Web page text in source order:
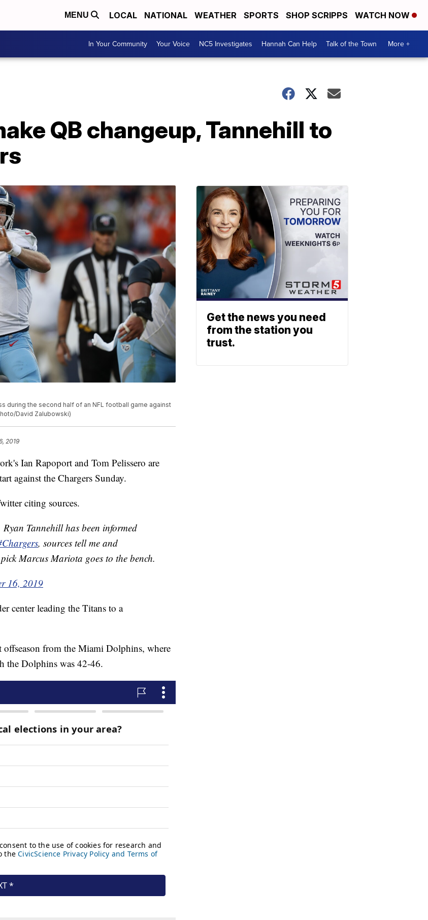
MENU LOCAL NATIONAL WEATHER SPORTS SHOP SCRIPPS WATCH NOW
In Your Community Your Voice NC5 Investigates Hannah Can Help Talk of the Town More +
QB changeup, Tannehill to
during the second half of an NFL football game against
David Zalubowski)
2019
Ian Rapoport and Tom Pelissero are
against the Chargers Sunday.
citing sources.
Tannehill has been informed
, sources tell me and
Marcus Mariota goes to the bench.
16, 2019
center leading the Titans to a
from the Miami Dolphins, where
the Dolphins was 42-46.
Get the news you need
from the station you
trust.